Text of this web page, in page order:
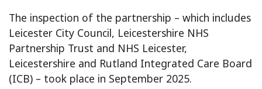
The inspection of the partnership – which includes
Leicester City Council, Leicestershire NHS
Partnership Trust and NHS Leicester,
Leicestershire and Rutland Integrated Care Board
(ICB) – took place in September 2025.